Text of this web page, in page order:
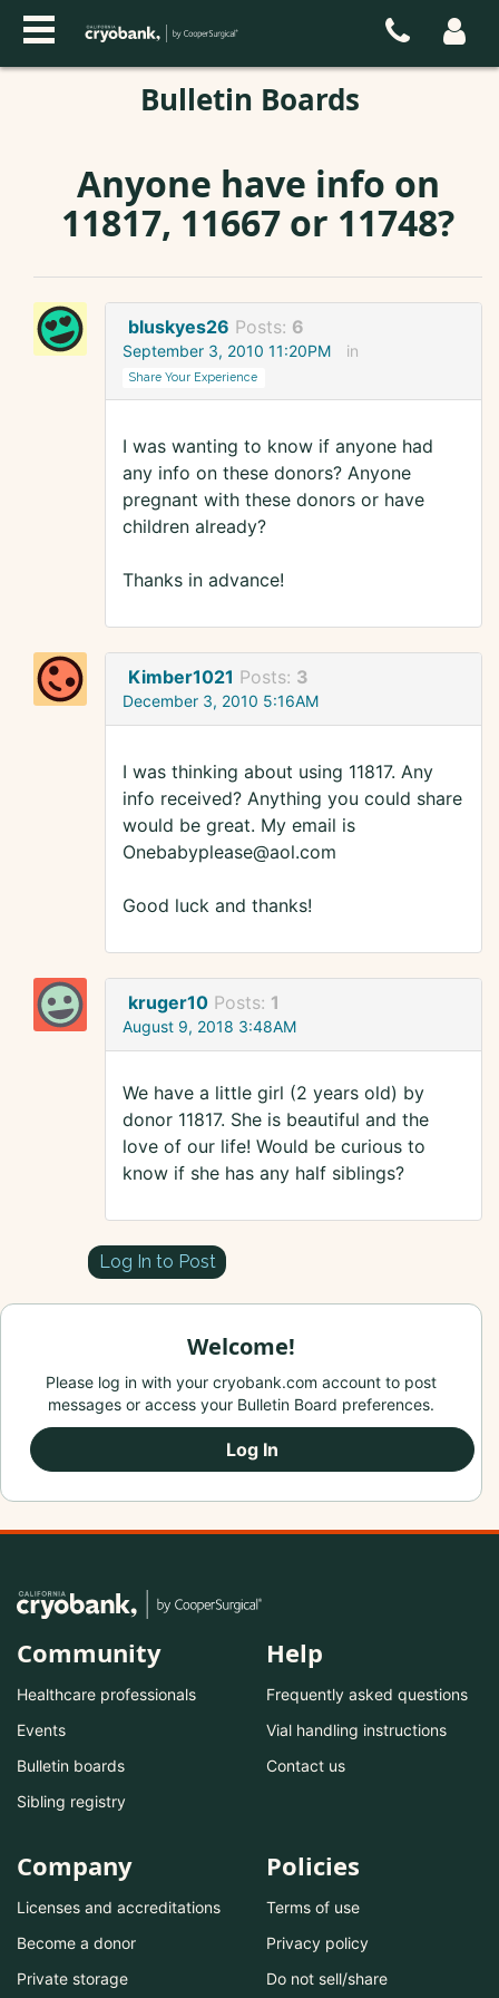
Bulletin Boards
Anyone have info on
11817, 11667 or 11748?
bluskyes26 Posts: 6
September 3, 2010 11:20PM in
Share Your Experience
I was wanting to know if anyone had
any info on these donors? Anyone
pregnant with these donors or have
children already?
Thanks in advance!
Kimber1021 Posts: 3
December 3, 2010 5:16AM
I was thinking about using 11817. Any
info received? Anything you could share
would be great. My email is
Onebabyplease@aol.com
Good luck and thanks!
kruger10 Posts: 1
August 9, 2018 3:48AM
We have a little girl (2 years old) by
donor 11817. She is beautiful and the
love of our life! Would be curious to
know if she has any half siblings?
Log In to Post
Welcome!
Please log in with your cryobank.com account to post
messages or access your Bulletin Board preferences.
Log In
Community
Healthcare professionals
Events
Bulletin boards
Sibling registry
Help
Frequently asked questions
Vial handling instructions
Contact us
Company
Licenses and accreditations
Become a donor
Private storage
Policies
Terms of use
Privacy policy
Do not sell/share